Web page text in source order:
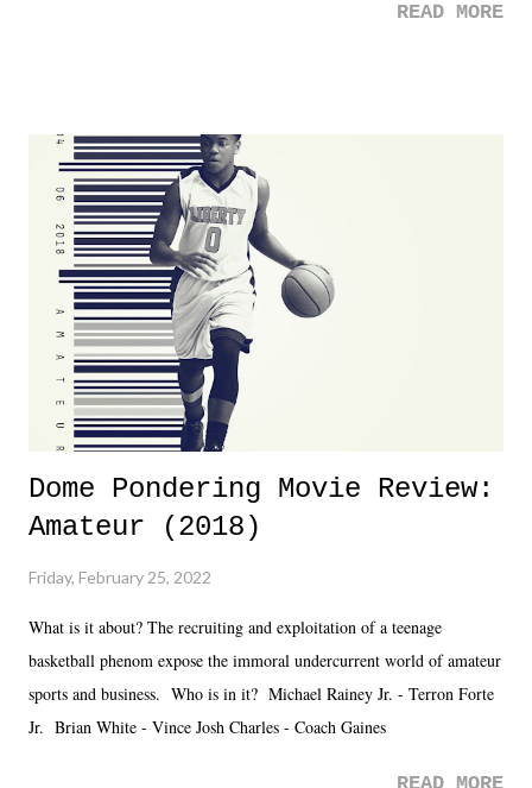
was not there. And ultimately, the overall creative process for the
Dreamer as head of creative at TNA after being with the company for
almost ten years. Much of Slammiversary 2026 felt like it was pulled
together two weeks out. And even heading into the show, with the
added drama of Dreamer's release, TNA once again felt unstable.
Fortunately, what we got was a great show that feels like - again, there
is that perception thing! - TNA is ...
READ MORE
Dome Pondering Movie Review:
Amateur (2018)
Friday, February 25, 2022
What is it about? The recruiting and exploitation of a teenage
basketball phenom expose the immoral undercurrent world of amateur
sports and business. Who is in it? Michael Rainey Jr. - Terron Forte
Jr. Brian White - Vince Josh Charles - Coach Gaines